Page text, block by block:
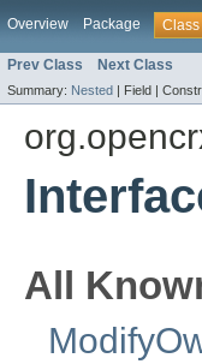
Overview Package Class
Prev Class Next Class
Summary: Nested | Field |
All